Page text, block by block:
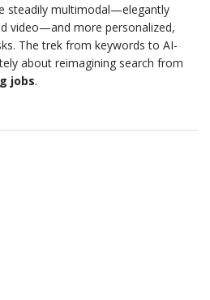
steadily multimodal—elegantly
video—and more personalized,
The trek from keywords to AI-
about reimagining search from
jobs.